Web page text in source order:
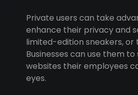
Private users can take
enhance their privacy and
limited-edition sneakers,
Businesses can use them
websites their employees
eyes.